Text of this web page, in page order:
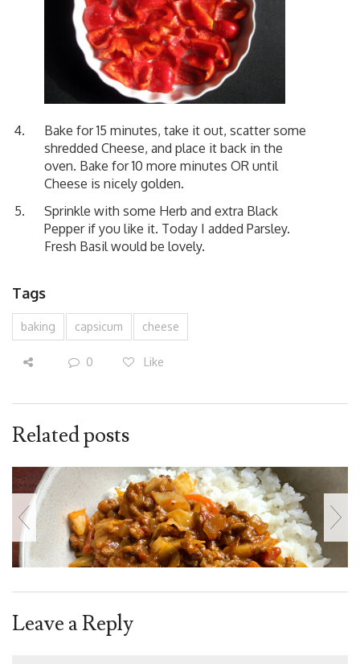
Bake for 15 minutes, take it out, scatter some
shredded Cheese, and place it back in the
oven. Bake for 10 more minutes OR until
Cheese is nicely golden.
Sprinkle with some Herb and extra Black
Pepper if you like it. Today I added Parsley.
Fresh Basil would be lovely.
Tags
baking capsicum cheese
0 Like
Related posts
Leave a Reply